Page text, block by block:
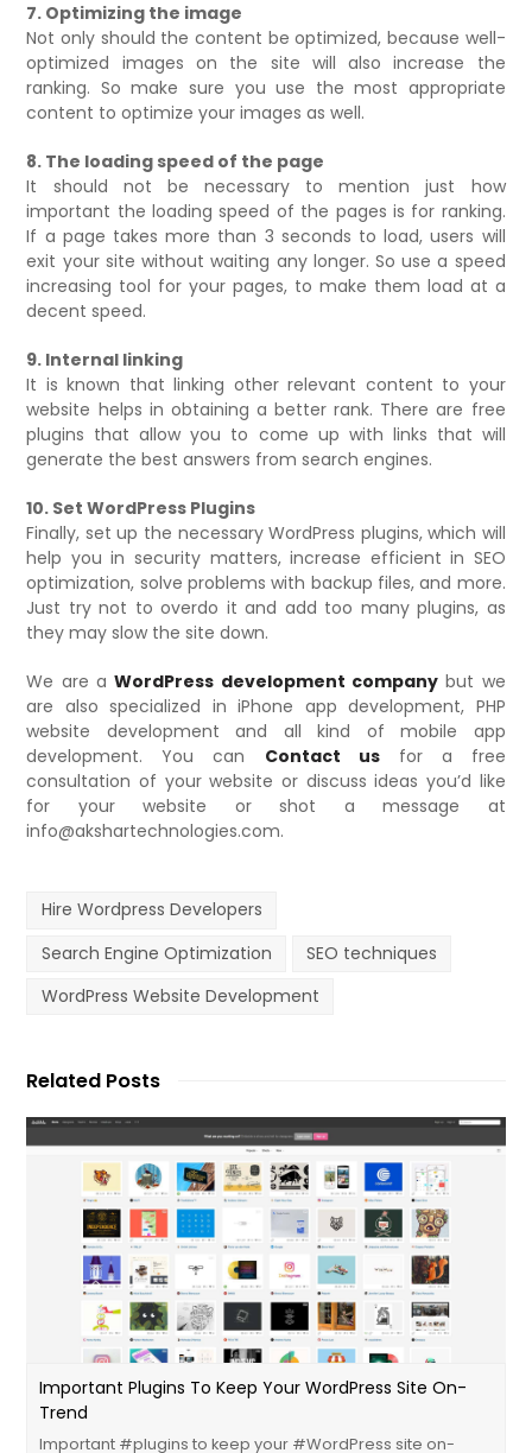
7. Optimizing the image
Not only should the content be optimized, because well-
optimized images on the site will also increase the
ranking. So make sure you use the most appropriate
content to optimize your images as well.
8. The loading speed of the page
It should not be necessary to mention just how
important the loading speed of the pages is for ranking.
If a page takes more than 3 seconds to load, users will
exit your site without waiting any longer. So use a speed
increasing tool for your pages, to make them load at a
decent speed.
9. Internal linking
It is known that linking other relevant content to your
website helps in obtaining a better rank. There are free
plugins that allow you to come up with links that will
generate the best answers from search engines.
10. Set WordPress Plugins
Finally, set up the necessary WordPress plugins, which will
help you in security matters, increase efficient in SEO
optimization, solve problems with backup files, and more.
Just try not to overdo it and add too many plugins, as
they may slow the site down.
We are aWordPress development companybut we
are also specialized in iPhone app development, PHP
website development and all kind of mobile app
development. You can Contact usfor a free
consultation of your website or discuss ideas you’d like
for your website or shot a message at
info@akshartechnologies.com.
Hire Wordpress Developers
Search Engine Optimization
SEO techniques
WordPress Website Development
Related Posts
Important ‪plugins‬ To Keep Your ‪WordPress‬ Site On-
Trend
Important ‪#‎plugins‬ to keep your ‪#‎WordPress‬ site on-